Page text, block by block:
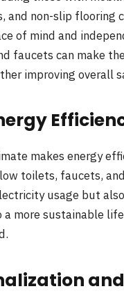
and non-slip
of mind and
faucets can make
improving overall
makes energy
toilets, faucets,
usage but
more sustainable